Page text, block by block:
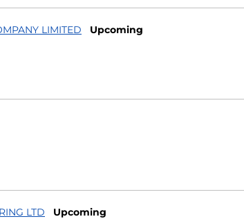
LIMITED Upcoming
LTD Upcoming